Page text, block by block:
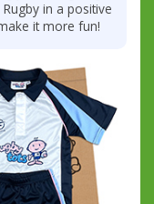
in a positive
it more fun!